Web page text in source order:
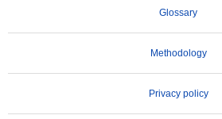
Glossary
Methodology
Privacy policy